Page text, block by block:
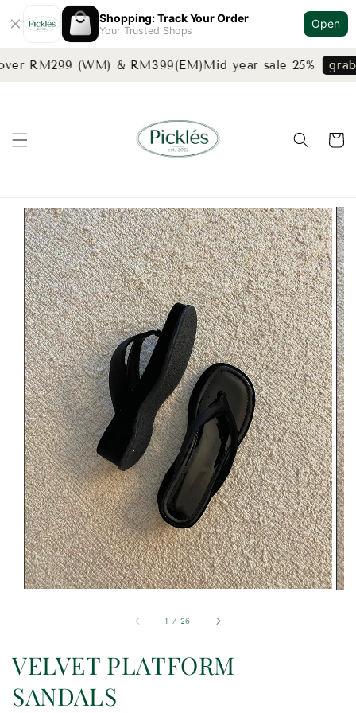
Shopping: Track Your Order
Your Trusted Shops
Open
RM299 (WM) & RM399(EM)Mid year sale 25% grab
1 /26
VELVET PLATFORM
SANDALS